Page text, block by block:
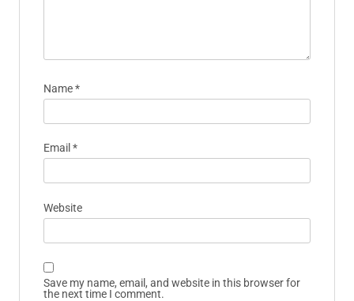
Name*
Email *
Website
Save my name, email, and website in this browser for
the next time I comment.